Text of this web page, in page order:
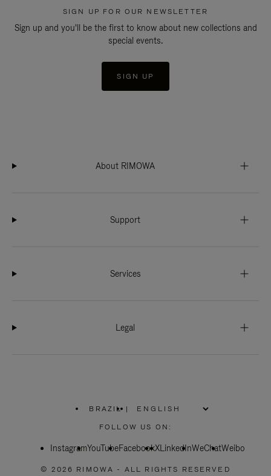
SIGN UP FOR OUR NEWSLETTER
Sign up and you'll be the first to know about new collections and
special events.
SIGN UP
About RIMOWA
Support
Services
Legal
BRAZIL
PLEASE
SELECT
COUNTRY
|
FOLLOW US ON:
InstagramYouTubeFacebookXLinkedInWeChatWeibo
© 2026 RIMOWA - ALL RIGHTS RESERVED